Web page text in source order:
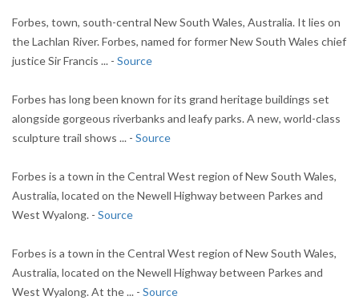
Forbes, town, south-central New South Wales, Australia. It lies on
the Lachlan River. Forbes, named for former New South Wales chief
justice Sir Francis ... - Source
Forbes has long been known for its grand heritage buildings set
alongside gorgeous riverbanks and leafy parks. A new, world-class
sculpture trail shows ... - Source
Forbes is a town in the Central West region of New South Wales,
Australia, located on the Newell Highway between Parkes and
West Wyalong. - Source
Forbes is a town in the Central West region of New South Wales,
Australia, located on the Newell Highway between Parkes and
West Wyalong. At the ... - Source